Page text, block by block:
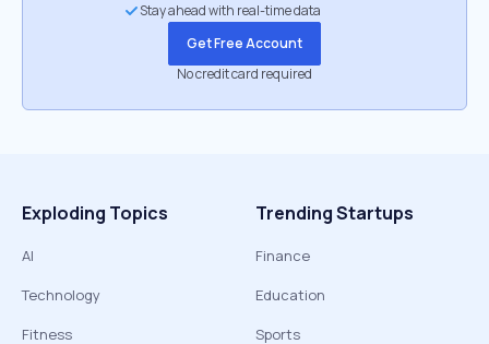
Stay ahead with real-time data
Get Free Account
No credit card required
Exploding Topics
AI
Technology
Fitness
Trending Startups
Finance
Education
Sports